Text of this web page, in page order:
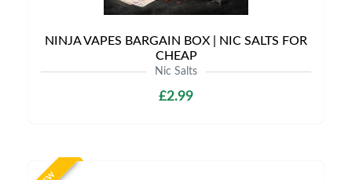
NINJA VAPES BARGAIN BOX | NIC SALTS FOR
CHEAP
Nic Salts
£2.99